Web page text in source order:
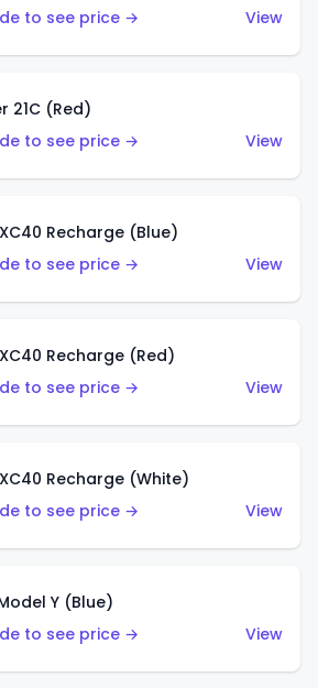
to see price →
View
21C (Red)
to see price →
View
Recharge (Blue)
to see price →
View
Recharge (Red)
to see price →
View
Recharge (White)
to see price →
View
Y (Blue)
to see price →
View